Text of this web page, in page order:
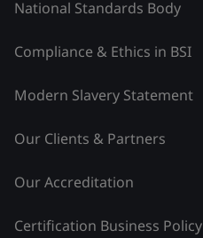
National Standards Body
Compliance & Ethics in BSI
Modern Slavery Statement
Our Clients & Partners
Our Accreditation
Certification Business Policy